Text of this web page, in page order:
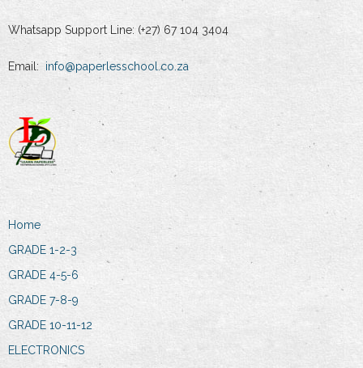
Whatsapp Support Line: (+27) 67 104 3404
Email: info@paperlesschool.co.za
Home
GRADE 1-2-3
GRADE 4-5-6
GRADE 7-8-9
GRADE 10-11-12
ELECTRONICS